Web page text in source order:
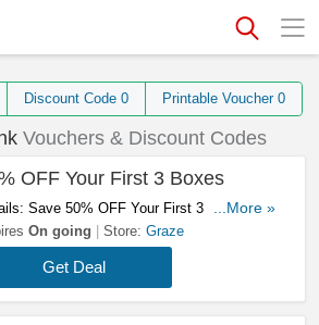
Discount Code 0 Printable Voucher 0
Vouchers & Discount Codes
OFF Your First 3 Boxes
Save 50% OFF Your First 3 Boxes.
Now!
...More »
On going Store: Graze
Get Deal